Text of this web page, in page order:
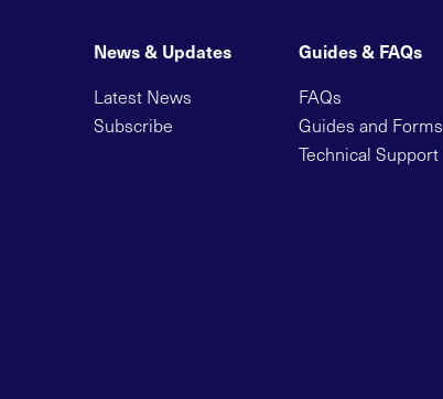
News & Updates
Latest News
Subscribe
Guides & FAQs
FAQs
Guides and Forms
Technical Support